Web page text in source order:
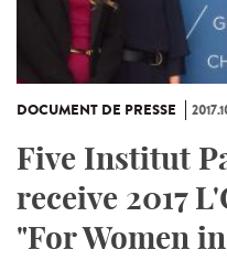
DOCUMENT DE PRESSE
Five Institut
receive 2017
"For Women